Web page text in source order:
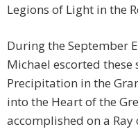
Legions of Light in the
During the September
Michael escorted
Precipitation in the
into the Heart of the
accomplished on a Ray